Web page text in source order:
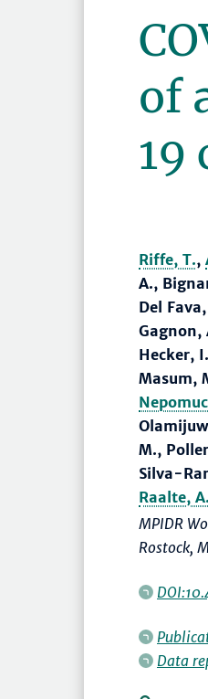
of
19
Riffe, T.,
A.,
Del
Gagnon,
Hecker,
Masum,
M.,
Silva-
Raalte,
MPIDR
Rostock,
Data